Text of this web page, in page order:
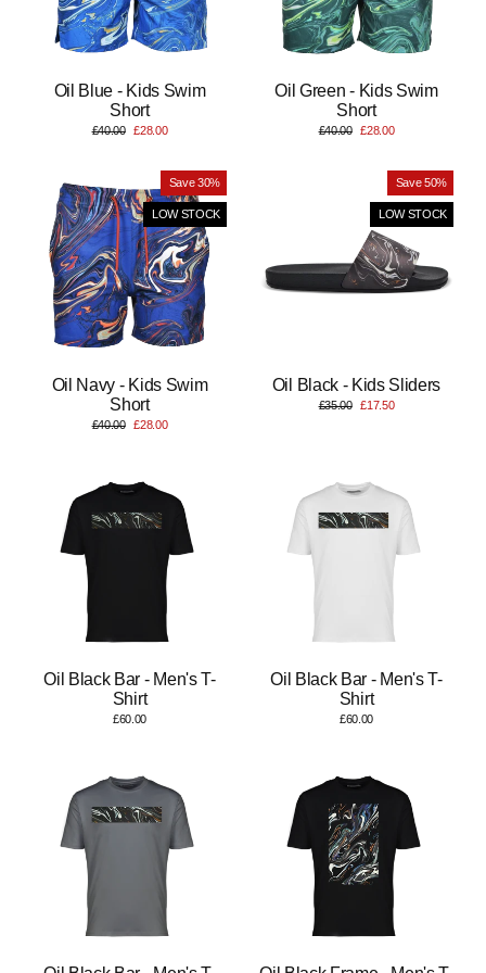
Oil Blue - Kids Swim
Short
Regular
£40.00
Sale
£28.00
Oil Green - Kids Swim
Short
Regular
£40.00
Sale
£28.00
Save 30%
LOW STOCK
Oil Navy - Kids Swim
Short
Regular
£40.00
Sale
£28.00
Save 50%
LOW STOCK
Oil Black - Kids Sliders
Regular
£35.00
Sale
£17.50
Oil Black Bar - Men's T-
Shirt
£60.00
Oil Black Bar - Men's T-
Shirt
£60.00